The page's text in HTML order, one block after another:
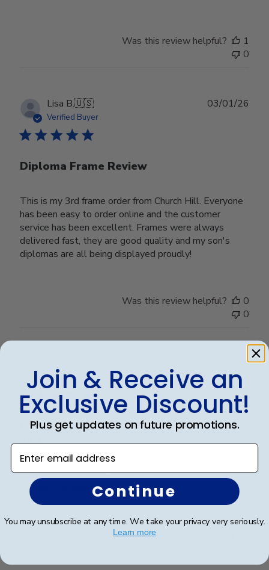
Was this review helpful?
1
0
Lisa B.🇺🇸
Verified Buyer
Diploma Frame Review
This is my 3rd frame order from Church Hill. Everyone
has been easy to order online and the customer
service has been excellent. Frames were always
delivered fast, they are good quality and my son's
diplomas are all being displayed proudly!
03/01/26
Was this review helpful?
0
0
Verified Buyer
Frames look wonderful, professional,
and
Frames look wonderful, professional, and polished! I
am proud to hang them in my office!
02/02/26
Was this review helpful?
Join & Receive an
Exclusive Discount!
Plus get updates on future promotions.
Enter email address
Continue
You may unsubscribe at any time. We take your privacy very seriously.
Learn more